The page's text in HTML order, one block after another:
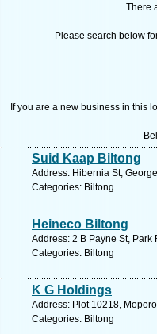
There
Please search below
If you are a new business in this
Suid Kaap Biltong
Address: Hibernia St,
Categories: Biltong
Heineco Biltong
Address: 2 B Payne St,
Categories: Biltong
K G Holdings
Address: Plot 10218,
Categories: Biltong